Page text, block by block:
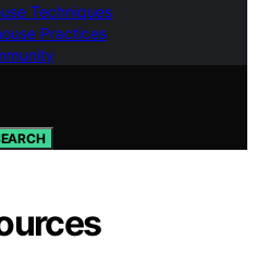
Techniques
Practices